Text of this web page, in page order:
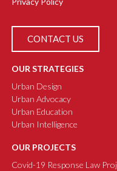
CONTACT US
OUR STRATEGIES
Urban Design
Urban Advocacy
Urban Education
Urban Intelligence
OUR PROJECTS
Covid-19 Response Law